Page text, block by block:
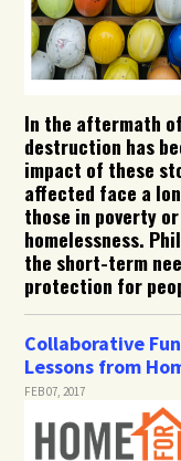
In the aftermath
destruction has
impact of these
affected face a
those in poverty
homelessness.
the short-term
protection for
Collaborative
Lessons from
FEB 07, 2017